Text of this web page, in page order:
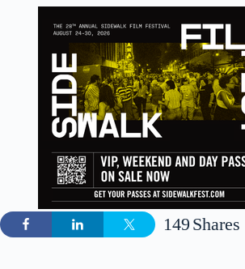
Shares
149